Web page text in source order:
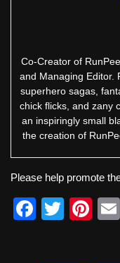
Co-Creator of
and Managing Editor.
superhero sagas,
chick flicks, and zany
an inspiringly small
the creation of
Please help promote
F
T
Pi